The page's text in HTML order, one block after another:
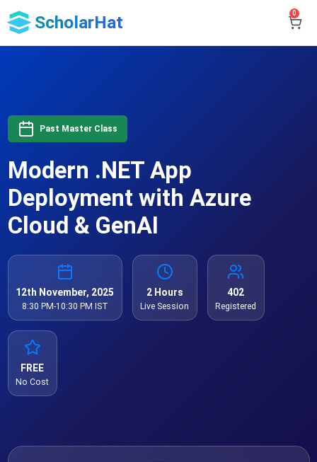
ScholarHat 0
Past Master Class
Modern .NET App
Deployment with Azure
Cloud & GenAI
12th November, 2025
8:30 PM-10:30 PM IST
2 Hours
Live Session
402
Registered
FREE
No Cost